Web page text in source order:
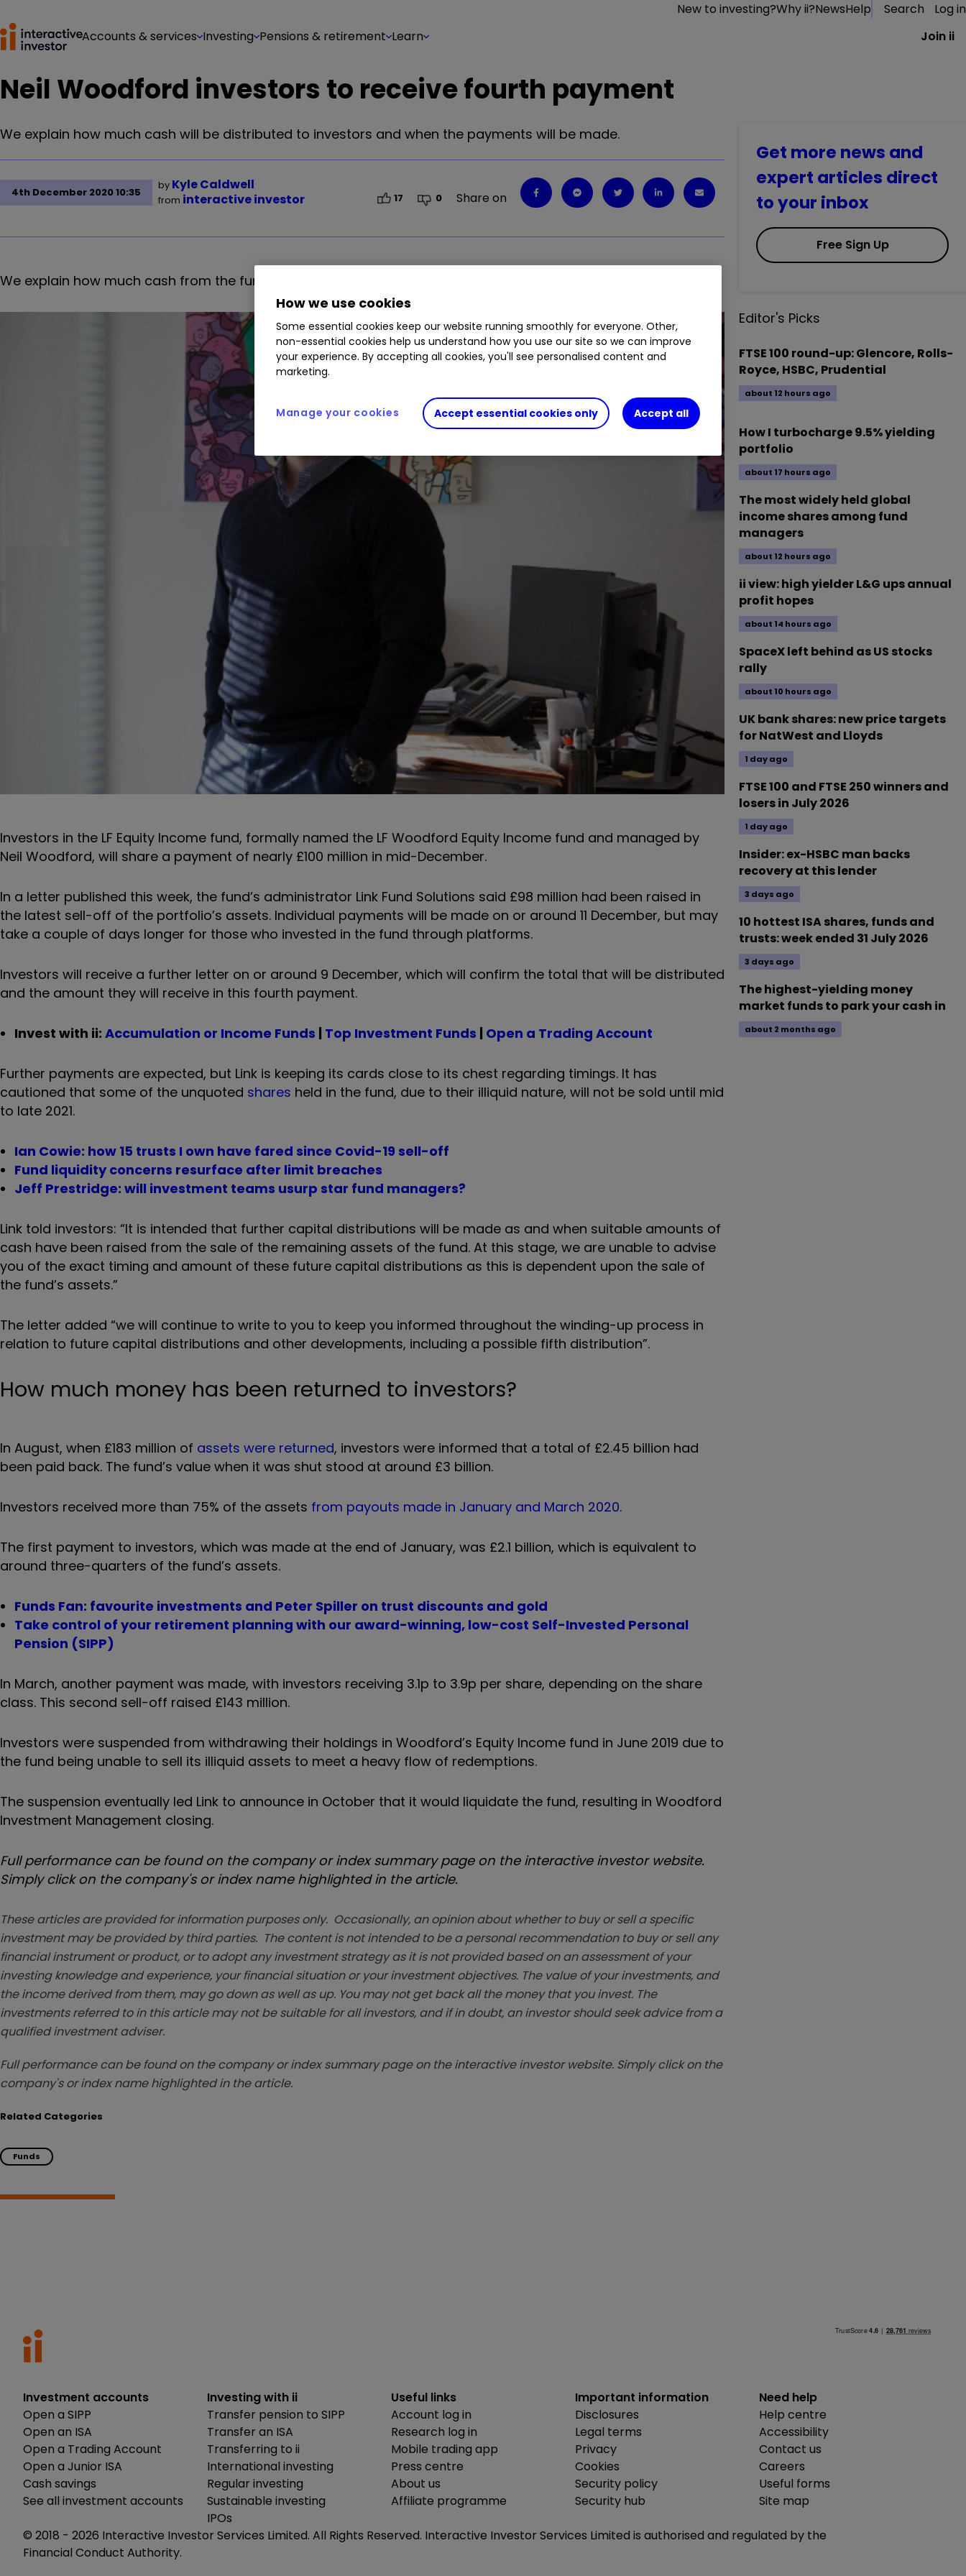
New to investing?Why ii?NewsHelp Search
Log in
Accounts & services Investing Pensions & retirement Learn Join ii
Neil Woodford investors to receive fourth payment
We explain how much cash will be distributed to investors and when the payments will be made.
4th December 2020 10:35
by Kyle Caldwell
from interactive investor 17 0 Share on
We explain how much cash from the fund will be distributed to investors and when payments will be made.
Investors in the LF Equity Income fund, formally named the LF Woodford Equity Income fund and managed by
Neil Woodford, will share a payment of nearly £100 million in mid-December.
In a letter published this week, the fund’s administrator Link Fund Solutions said £98 million had been raised in
the latest sell-off of the portfolio’s assets. Individual payments will be made on or around 11 December, but may
take a couple of days longer for those who invested in the fund through platforms.
Investors will receive a further letter on or around 9 December, which will confirm the total that will be distributed
and the amount they will receive in this fourth payment.
Invest with ii: Accumulation or Income Funds | Top Investment Funds | Open a Trading Account
Further payments are expected, but Link is keeping its cards close to its chest regarding timings. It has
cautioned that some of the unquoted shares held in the fund, due to their illiquid nature, will not be sold until mid
to late 2021.
Ian Cowie: how 15 trusts I own have fared since Covid-19 sell-off
Fund liquidity concerns resurface after limit breaches
Jeff Prestridge: will investment teams usurp star fund managers?
Link told investors: “It is intended that further capital distributions will be made as and when suitable amounts of
cash have been raised from the sale of the remaining assets of the fund. At this stage, we are unable to advise
you of the exact timing and amount of these future capital distributions as this is dependent upon the sale of
the fund’s assets.”
The letter added “we will continue to write to you to keep you informed throughout the winding-up process in
relation to future capital distributions and other developments, including a possible fifth distribution”.
How much money has been returned to investors?
In August, when £183 million of assets were returned, investors were informed that a total of £2.45 billion had
been paid back. The fund’s value when it was shut stood at around £3 billion.
Investors received more than 75% of the assets from payouts made in January and March 2020.
The first payment to investors, which was made at the end of January, was £2.1 billion, which is equivalent to
around three-quarters of the fund’s assets.
Funds Fan: favourite investments and Peter Spiller on trust discounts and gold
Take control of your retirement planning with our award-winning, low-cost Self-Invested Personal
Pension (SIPP)
In March, another payment was made, with investors receiving 3.1p to 3.9p per share, depending on the share
class. This second sell-off raised £143 million.
Investors were suspended from withdrawing their holdings in Woodford’s Equity Income fund in June 2019 due to
the fund being unable to sell its illiquid assets to meet a heavy flow of redemptions.
The suspension eventually led Link to announce in October that it would liquidate the fund, resulting in Woodford
Investment Management closing.
Full performance can be found on the company or index summary page on the interactive investor website.
Simply click on the company's or index name highlighted in the article.
These articles are provided for information purposes only. Occasionally, an opinion about whether to buy or sell a specific
investment may be provided by third parties. The content is not intended to be a personal recommendation to buy or sell any
financial instrument or product, or to adopt any investment strategy as it is not provided based on an assessment of your
investing knowledge and experience, your financial situation or your investment objectives. The value of your investments, and
the income derived from them, may go down as well as up. You may not get back all the money that you invest. The
investments referred to in this article may not be suitable for all investors, and if in doubt, an investor should seek advice from a
qualified investment adviser.
Full performance can be found on the company or index summary page on the interactive investor website. Simply click on the
company's or index name highlighted in the article.
Related Categories
Funds
Get more news and
expert articles direct
to your inbox
Free Sign Up
Editor's Picks
FTSE 100 round-up: Glencore, Rolls-
Royce, HSBC, Prudential
about 12 hours ago
How I turbocharge 9.5% yielding
portfolio
about 17 hours ago
The most widely held global
income shares among fund
managers
about 12 hours ago
ii view: high yielder L&G ups annual
profit hopes
about 14 hours ago
SpaceX left behind as US stocks
rally
about 10 hours ago
UK bank shares: new price targets
for NatWest and Lloyds
1 day ago
FTSE 100 and FTSE 250 winners and
losers in July 2026
1 day ago
Insider: ex-HSBC man backs
recovery at this lender
3 days ago
10 hottest ISA shares, funds and
trusts: week ended 31 July 2026
3 days ago
The highest-yielding money
market funds to park your cash in
about 2 months ago
Investment accounts
Open a SIPP
Open an ISA
Open a Trading Account
Open a Junior ISA
Cash savings
See all investment accounts
Investing with ii
Transfer pension to SIPP
Transfer an ISA
Transferring to ii
International investing
Regular investing
Sustainable investing
IPOs
Useful links
Account log in
Research log in
Mobile trading app
Press centre
About us
Affiliate programme
Important information
Disclosures
Legal terms
Privacy
Cookies
Security policy
Security hub
Need help
Help centre
Accessibility
Contact us
Careers
Useful forms
Site map
© 2018 - 2026 Interactive Investor Services Limited. All Rights Reserved. Interactive Investor Services Limited is authorised and regulated by the
Financial Conduct Authority.
How we use cookies
Some essential cookies keep our website running smoothly for everyone. Other,
non-essential cookies help us understand how you use our site so we can improve
your experience. By accepting all cookies, you'll see personalised content and
marketing.
Accept essential cookies only Accept all
Manage your cookies